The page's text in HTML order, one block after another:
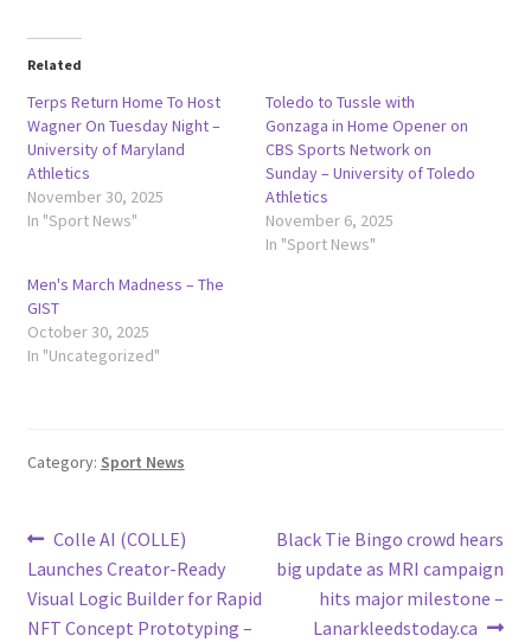
Related
Terps Return Home To Host
Wagner On Tuesday Night –
University of Maryland
Athletics
November 30, 2025
In "Sport News"
Toledo to Tussle with
Gonzaga in Home Opener on
CBS Sports Network on
Sunday – University of Toledo
Athletics
November 6, 2025
In "Sport News"
Men's March Madness – The
GIST
October 30, 2025
In "Uncategorized"
Category: Sport News
Post
navigation
Previous
post:
Colle AI (COLLE)
Launches Creator-Ready
Visual Logic Builder for Rapid
NFT Concept Prototyping –
Next
post:
Black Tie Bingo crowd hears
big update as MRI campaign
hits major milestone –
Lanarkleedstoday.ca